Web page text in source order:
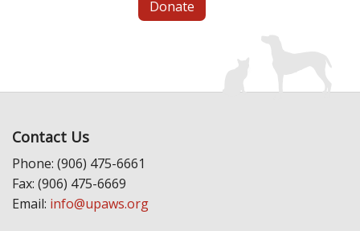
Donate
Contact Us
Phone: (906) 475-6661
Fax: (906) 475-6669
Email: info@upaws.org